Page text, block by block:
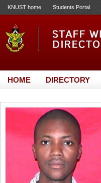
KNUST home Students Portal
HOME DIRECTORY